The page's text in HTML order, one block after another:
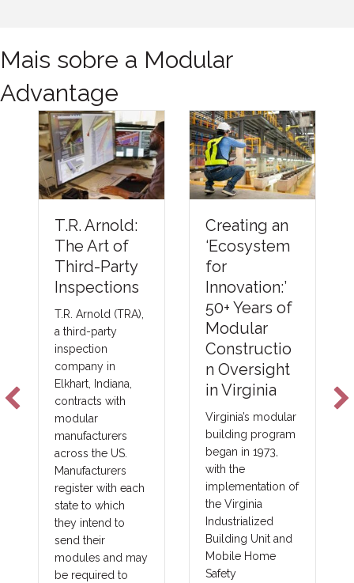
Mais sobre a Modular
Advantage
Arnold:
Art of
Party
Arnold (TRA),
third-party
in
Indiana,
with
the US.
with each
to which
intend to
and may
required to
Creating an
‘Ecosystem
Innovation:’
50+ Years of
Modular
Constructio
n Oversight
in Virginia
Virginia’s modular
building program
began in 1973,
implementation of
the Virginia
Industrialized
Building Unit and
Mobile Home